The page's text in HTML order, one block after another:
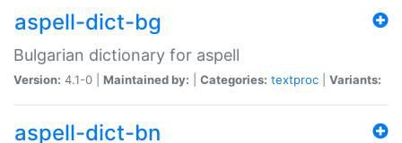
aspell-dict-bg
Bulgarian dictionary for aspell
Version: 4.1-0 | Maintained by: Categories: textproc Variants:
aspell-dict-bn